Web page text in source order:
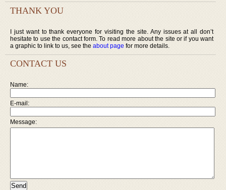
THANK YOU
I just want to thank everyone for visiting the site. Any issues at all don’t
hesitate to use the contact form. To read more about the site or if you want
a graphic to link to us, see the about page for more details.
CONTACT US
Name:
E-mail:
Message: